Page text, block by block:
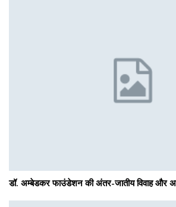
डॉ. अम्बेडकर फाउंडेशन की अंतर-जातीय विवाह और